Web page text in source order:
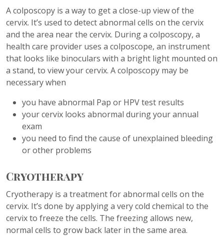
A colposcopy is a way to get a close-up view of the
cervix. It’s used to detect abnormal cells on the cervix
and the area near the cervix. During a colposcopy, a
health care provider uses a colposcope, an instrument
that looks like binoculars with a bright light mounted on
a stand, to view your cervix. A colposcopy may be
necessary when
you have abnormal Pap or HPV test results
your cervix looks abnormal during your annual
exam
you need to find the cause of unexplained bleeding
or other problems
Cryotherapy
Cryotherapy is a treatment for abnormal cells on the
cervix. It’s done by applying a very cold chemical to the
cervix to freeze the cells. The freezing allows new,
normal cells to grow back later in the same area.